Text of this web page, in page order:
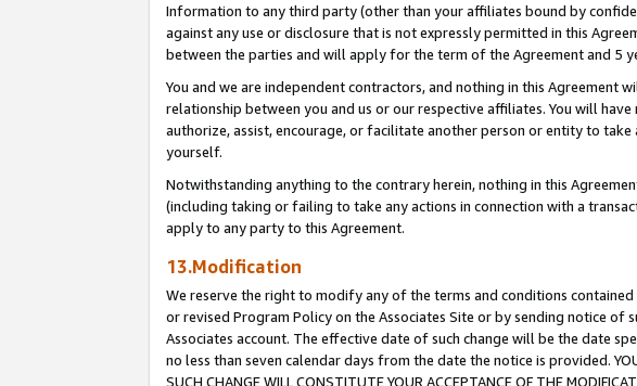
Information to any third party (other than your affiliates bound by
against any use or disclosure that is not expressly permitted in this
between the parties and will apply for the term of the Agreement and 5
You and we are independent contractors, and nothing in this Agreement
relationship between you and us or our respective affiliates. You will
authorize, assist, encourage, or facilitate another person or entity to
yourself.
Notwithstanding anything to the contrary herein, nothing in this
(including taking or failing to take any actions in connection with a
apply to any party to this Agreement.
13.Modification
We reserve the right to modify any of the terms and conditions
or revised Program Policy on the Associates Site or by sending notice
Associates account. The effective date of such change will be the date
no less than seven calendar days from the date the notice is provided. YOUR
SUCH CHANGE WILL CONSTITUTE YOUR ACCEPTANCE OF THE